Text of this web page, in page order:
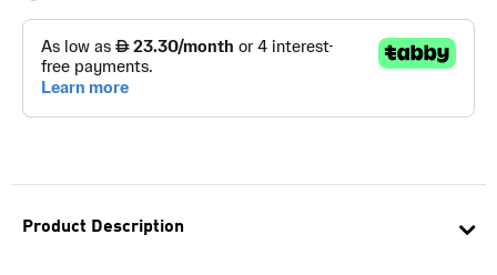
Product Description